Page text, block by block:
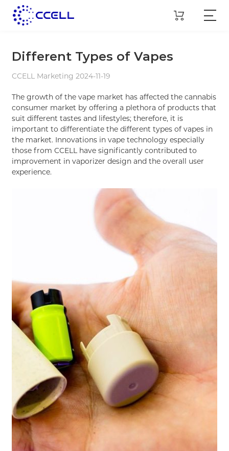
Different Types of Vapes
CCELL Marketing 2024-11-19
The growth of the vape market has affected the cannabis
consumer market by offering a plethora of products that
suit different tastes and lifestyles; therefore, it is
important to differentiate the different types of vapes in
the market. Innovations in vape technology especially
those from CCELL have significantly contributed to
improvement in vaporizer design and the overall user
experience.